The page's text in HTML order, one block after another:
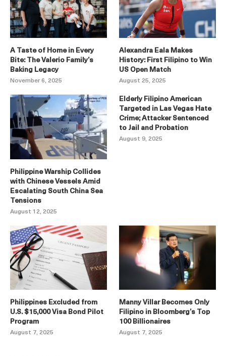
A Taste of Home in Every
Bite: The Valerio Family’s
Baking Legacy
November 6, 2025
Alexandra Eala Makes
History: First Filipino to Win
US Open Match
August 25, 2025
Philippine Warship Collides
with Chinese Vessels Amid
Escalating South China Sea
Tensions
August 12, 2025
Elderly Filipino American
Targeted in Las Vegas Hate
Crime; Attacker Sentenced
to Jail and Probation
August 9, 2025
Philippines Excluded from
U.S. $15,000 Visa Bond Pilot
Program
August 7, 2025
Manny Villar Becomes Only
Filipino in Bloomberg’s Top
100 Billionaires
August 7, 2025